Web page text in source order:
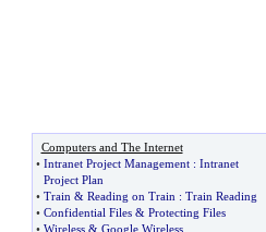
Computers and The Internet
• Intranet Project Management: Intranet
Project Plan
• Train & Reading on Train : Train Reading
• Confidential Files& Protecting Files
• Wireless& Google Wireless